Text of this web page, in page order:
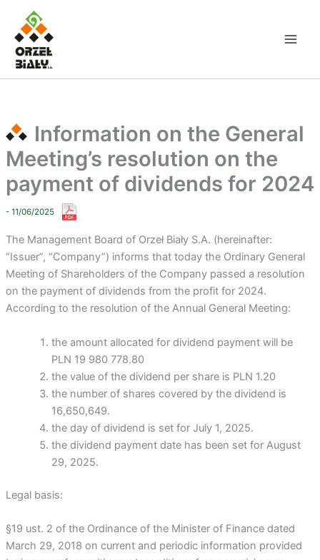
content
Information on the General
Meeting’s resolution on the
payment of dividends for 2024
- 11/06/2025
The Management Board of Orzeł Biały S.A. (hereinafter:
“Issuer”, “Company”) informs that today the Ordinary General
Meeting of Shareholders of the Company passed a resolution
on the payment of dividends from the profit for 2024.
According to the resolution of the Annual General Meeting:
the amount allocated for dividend payment will be
PLN 19 980 778.80
the value of the dividend per share is PLN 1.20
the number of shares covered by the dividend is
16,650,649.
the day of dividend is set for July 1, 2025.
the dividend payment date has been set for August
29, 2025.
Legal basis:
§19 ust. 2 of the Ordinance of the Minister of Finance dated
March 29, 2018 on current and periodic information provided